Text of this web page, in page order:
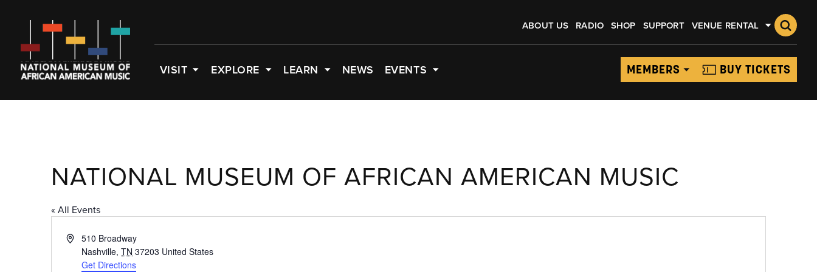
ABOUT US RADIO SHOP SUPPORT VENUE RENTAL
VISIT EXPLORE LEARN NEWS EVENTS MEMBERS BUY TICKETS
NATIONAL MUSEUM OF AFRICAN AMERICAN MUSIC
« All Events
Address510 Broadway
Nashville, TN 37203 United States
Get Directions